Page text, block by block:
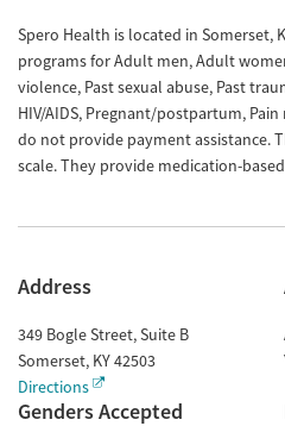
Spero Health is located in Somerset,
programs for Adult men, Adult
violence, Past sexual abuse, Past
HIV/AIDS, Pregnant/postpartum,
do not provide payment assistance.
scale. They provide medication-
Address
349 Bogle Street, Suite B
Somerset, KY42503
Directions
Genders Accepted